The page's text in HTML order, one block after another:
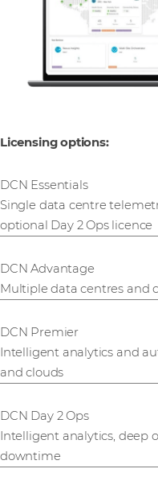
Licensing options:
DCN Essentials
Single data centre
optional Day 2 Ops licence
DCN Advantage
Multiple data centres and
DCN Premier
Intelligent analytics and
and clouds
DCN Day 2 Ops
Intelligent analytics, deep
downtime